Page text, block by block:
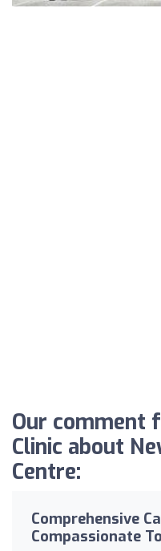
Our comment
Clinic about
Centre:
Comprehensive
Compassionate